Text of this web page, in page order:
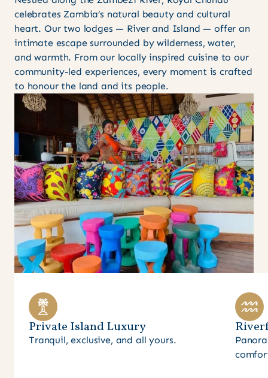
celebrates Zambia’s natural beauty and cultural
heart. Our two lodges — River and Island — offer an
intimate escape surrounded by wilderness, water,
and warmth. From our locally inspired cuisine to our
community-led experiences, every moment is crafted
to honour the land and its people.
Private Island Luxury
Tranquil, exclusive, and all yours.